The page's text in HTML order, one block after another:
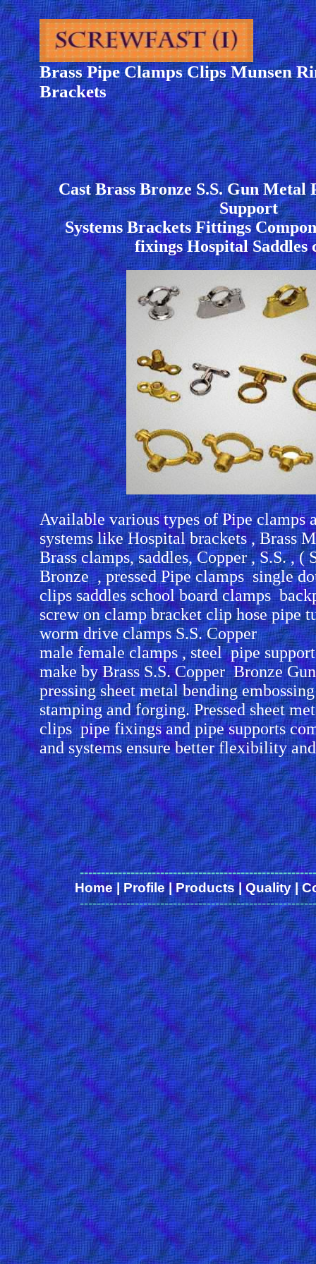
Brass Pipe Clamps Clips Munsen
Brackets
Cast Brass Bronze S.S. Gun Metal
Support
Systems Brackets Fittings
fixings Hospital Saddles
Available various types of Pipe clamps
systems like Hospital brackets , Brass
Brass clamps, saddles, Copper , S.S. , (
Bronze , pressed Pipe clamps single
clips saddles school board clamps
screw on clamp bracket clip hose pipe
worm drive clamps S.S. Copper
male female clamps , steel pipe
make by Brass S.S. Copper Bronze
pressing sheet metal bending
stamping and forging. Pressed sheet
clips pipe fixings and pipe supports
and systems ensure better flexibility
Home|Profile|Products|Quality|